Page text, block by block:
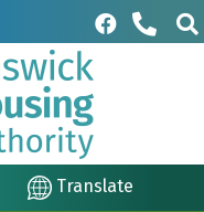
Translate